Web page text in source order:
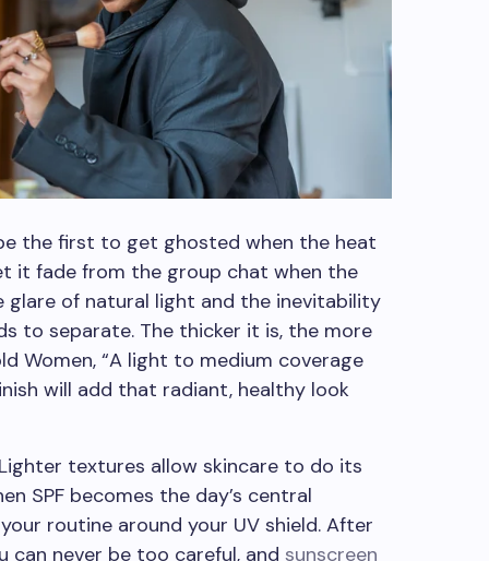
the first to get ghosted when the heat
it fade from the group chat when the
glare of natural light and the inevitability
to separate. The thicker it is, the more
Women, “A light to medium coverage
will add that radiant, healthy look
textures allow skincare to do its
SPF becomes the day’s central
routine around your UV shield. After
can never be too careful, and sunscreen